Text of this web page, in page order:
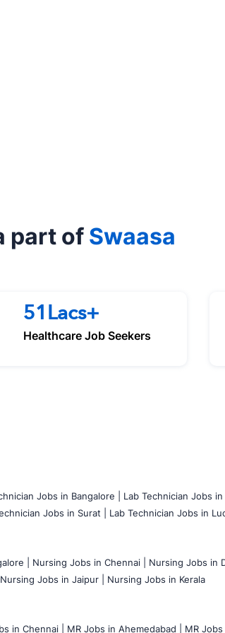
part of Swaasa
51Lacs+
Healthcare Job Seekers
Jobs in Bangalore |
Lab Technician Jobs
Jobs in Surat | Lab Technician Jobs in
| Nursing Jobs in Chennai |
Nursing Jobs in
Nursing Jobs in Jaipur | Nursing Jobs in Kerala
in Chennai | MR Jobs in Ahemedabad | MR